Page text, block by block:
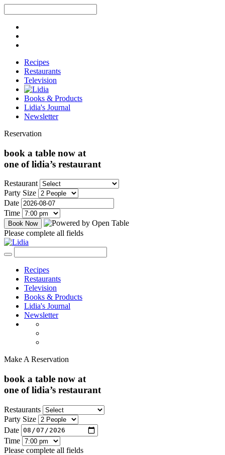
Recipes
Restaurants
Television
Books & Products
Lidia's Journal
Newsletter
Reservation
book a table now at
one of lidia’s restaurant
Restaurant
Party Size
Date
Time
Please complete all fields
Recipes
Restaurants
Television
Books & Products
Lidia's Journal
Newsletter
Make A Reservation
book a table now at
one of lidia’s restaurant
Restaurants
Party Size
Date
Time
Please complete all fields